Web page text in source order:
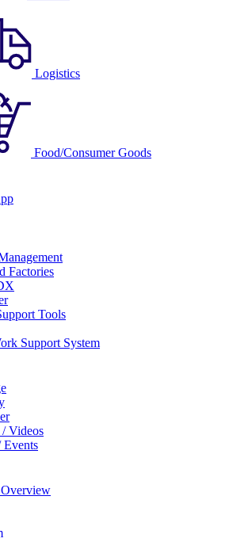
Logistics
Food/Consumer Goods
Factories
Tools
Support System
Videos
Events